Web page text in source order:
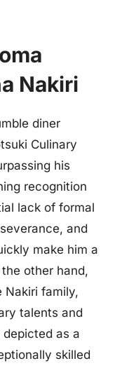
Nakiri
diner
Culinary
his
recognition
lack of formal
and
make him a
other hand,
Nakiri family,
talents and
depicted as a
skilled